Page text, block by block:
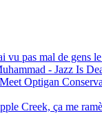
vu pas mal de gens
- Jazz Is
Optigan
Creek, ça me